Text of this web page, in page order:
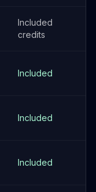
Included
credits
Included
Included
Included